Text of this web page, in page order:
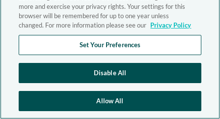
more and exercise your privacy rights. Your settings for this
browser will be remembered for up to one year unless
changed. For more information please see our Privacy Policy
Set Your Preferences
Disable All
Allow All